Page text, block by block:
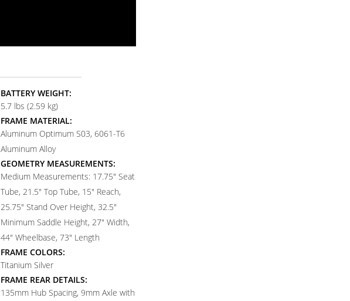
BATTERY WEIGHT:
5.7 lbs (2.59 kg)
FRAME MATERIAL:
Aluminum Optimum S03, 6061-T6
Aluminum Alloy
GEOMETRY MEASUREMENTS:
Medium Measurements: 17.75" Seat
Tube, 21.5" Top Tube, 15" Reach,
25.75" Stand Over Height, 32.5"
Minimum Saddle Height, 27" Width,
44" Wheelbase, 73" Length
FRAME COLORS:
Titanium Silver
FRAME REAR DETAILS:
135mm Hub Spacing, 9mm Axle with